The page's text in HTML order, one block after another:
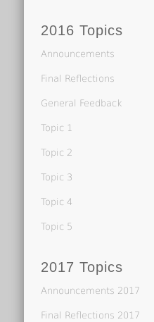
2016 Topics
Announcements
Final Reflections
General Feedback
Topic 1
Topic 2
Topic 3
Topic 4
Topic 5
2017 Topics
Announcements 2017
Final Reflections 2017